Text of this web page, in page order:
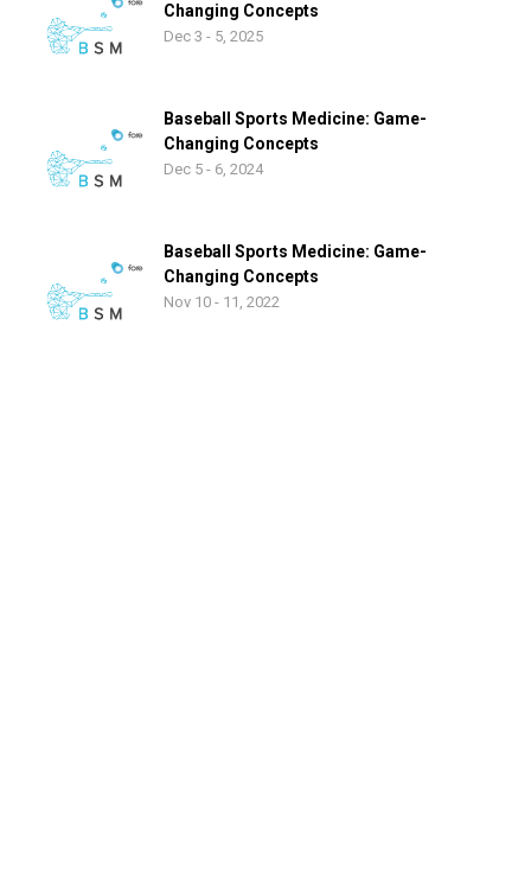
Changing Concepts
Dec 3 - 5, 2025
Baseball Sports Medicine: Game-
Changing Concepts
Dec 5 - 6, 2024
Baseball Sports Medicine: Game-
Changing Concepts
Nov 10 - 11, 2022